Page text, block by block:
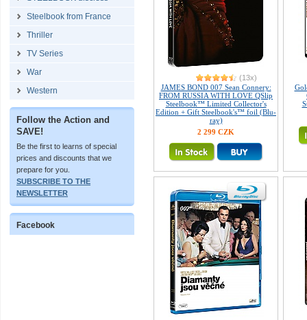
Steelbook from France
Thriller
TV Series
War
Western
Follow the Action and
SAVE!
Be the first to learns of special
prices and discounts that we
prepare for you.
SUBSCRIBE TO THE
NEWSLETTER
Facebook
(13x)
JAMES BOND 007 Sean Connery:
FROM RUSSIA WITH LOVE QSlip
Steelbook™ Limited Collector's
Edition + Gift Steelbook's™ foil (Blu-
ray)
2 299 CZK